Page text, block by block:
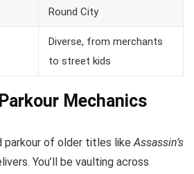
Round City
Diverse, from merchants
to street kids
Mechanics
parkour of older titles likeAssassin’s
You’ll be vaulting across